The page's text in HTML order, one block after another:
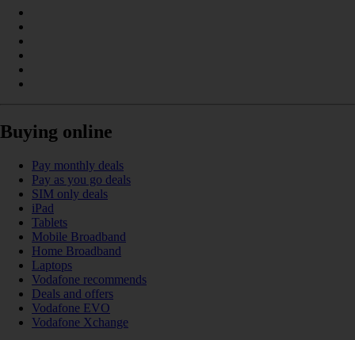
Buying online
Pay monthly deals
Pay as you go deals
SIM only deals
iPad
Tablets
Mobile Broadband
Home Broadband
Laptops
Vodafone recommends
Deals and offers
Vodafone EVO
Vodafone Xchange